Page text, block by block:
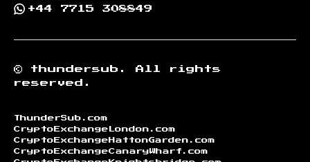
+44 7715 308849
© thundersub.
All rights
reserved.
ThunderSub.com
CryptoExchangeLondon.com
CryptoExchangeHattonGarden.com
CryptoExchangeCanaryWharf.com